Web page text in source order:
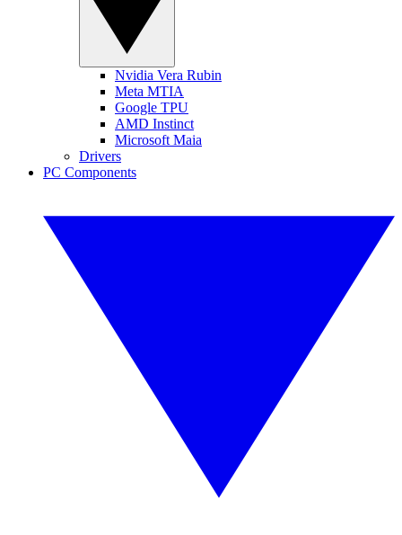
Nvidia Vera Rubin
Meta MTIA
Google TPU
AMD Instinct
Microsoft Maia
Drivers
PC Components